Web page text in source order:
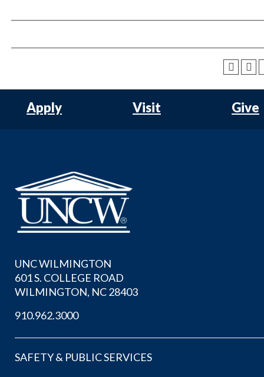
Apply Visit Give
UNC WILMINGTON
601 S. COLLEGE ROAD
WILMINGTON, NC 28403
910.962.3000
SAFETY & PUBLIC SERVICES